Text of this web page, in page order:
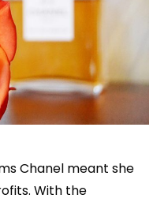
Chanel meant she
With the